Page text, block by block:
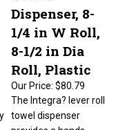
Dispenser, 8-
1/4 in W Roll,
8-1/2 in Dia
Roll, Plastic
Our Price:
$80.79
The Integra? lever roll
towel dispenser
provides a hands-